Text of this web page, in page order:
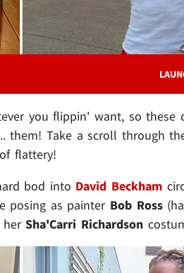
you flippin' want, so these
them! Take a scroll through
flattery!
bod into David Beckham
posing as painter Bob Ross
herSha'Carri Richardson